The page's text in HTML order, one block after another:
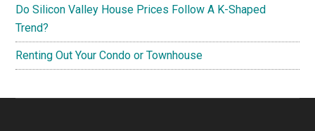
Do Silicon Valley House Prices Follow A K-Shaped
Trend?
Renting Out Your Condo or Townhouse